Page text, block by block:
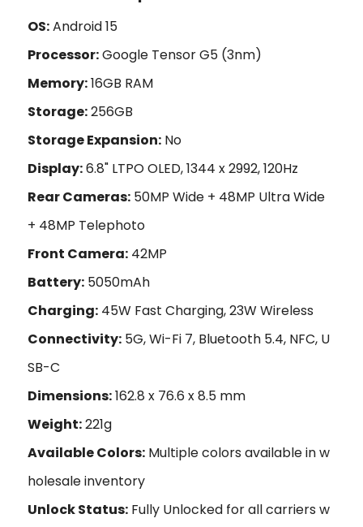
OS:Android 15
Processor:Google Tensor G5 (3nm)
Memory:16GB RAM
Storage:256GB
Storage Expansion: No
Display:6.8" LTPO OLED, 1344 x 2992, 120Hz
Rear Cameras: 50MP Wide + 48MP Ultra Wide
+ 48MP Telephoto
Front Camera: 42MP
Battery: 5050mAh
Charging: 45W Fast Charging, 23W Wireless
Connectivity: 5G, Wi-Fi 7, Bluetooth 5.4, NFC, U
SB-C
Dimensions:162.8 x 76.6 x 8.5 mm
Weight:221g
Available Colors: Multiple colors available in w
holesale inventory
Unlock Status: Fully Unlocked for all carriers w